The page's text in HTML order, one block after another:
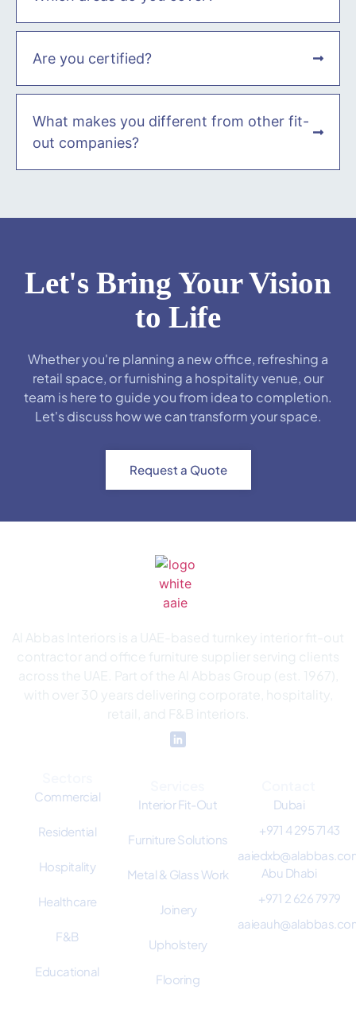
Are you certified?
What makes you different from other fit-
out companies?
Let's Bring Your Vision
to Life
Whether you're planning a new office, refreshing a
retail space, or furnishing a hospitality venue, our
team is here to guide you from idea to completion.
Let's discuss how we can transform your space.
Request a Quote
Al Abbas Interiors is a UAE-based turnkey interior fit-out
contractor and office furniture supplier serving clients
across the UAE. Part of the Al Abbas Group (est. 1967),
with over 30 years delivering corporate, hospitality,
retail, and F&B interiors.
Commercial
Residential
Hospitality
Healthcare
F&B
Educational
Interior Fit-Out
Furniture Solutions
Metal & Glass Work
Joinery
Upholstery
Flooring
Dubai
+971 4 295 7143
Abu Dhabi
+971 2 626 7979